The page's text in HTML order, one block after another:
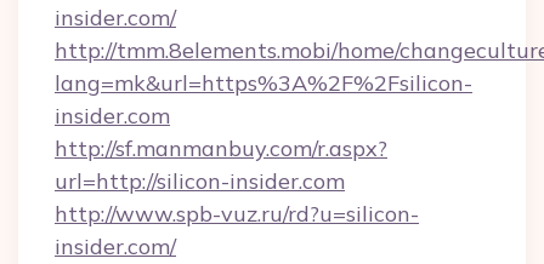
insider.com/
http://tmm.8elements.mobi/home/
lang=mk&url=https%3A%2F%2Fsilicon-
insider.com
http://sf.manmanbuy.com/r.aspx?
url=http://silicon-insider.com
http://www.spb-vuz.ru/rd?u=silicon-
insider.com/